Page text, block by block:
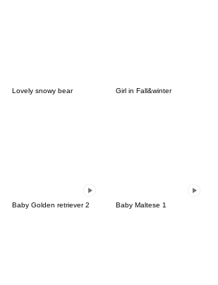
Lovely snowy bear Girl in Fall&winter
Baby Golden retriever 2 Baby Maltese 1